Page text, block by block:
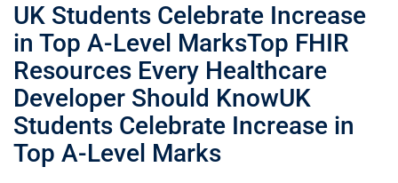
UK Students Celebrate Increase
in Top A-Level MarksTop FHIR
Resources Every Healthcare
Developer Should KnowUK
Students Celebrate Increase in
Top A-Level Marks